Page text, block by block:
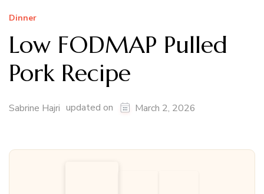
Dinner
Low FODMAP Pulled
Pork Recipe
Sabrine Hajri updated on March 2, 2026